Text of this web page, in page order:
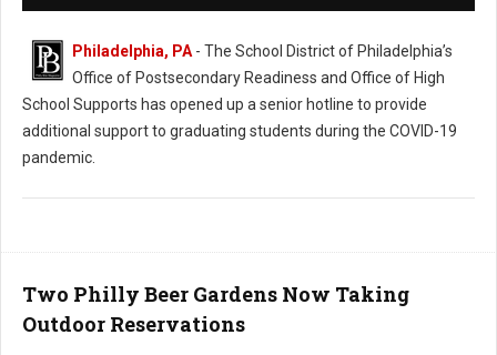
Philadelphia, PA - The School District of Philadelphia’s
Office of Postsecondary Readiness and Office of High
School Supports has opened up a senior hotline to provide
additional support to graduating students during the COVID-19
pandemic.
Two Philly Beer Gardens Now Taking
Outdoor Reservations